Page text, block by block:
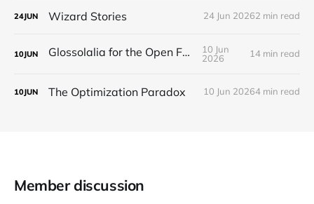
24JUN Wizard Stories 24 Jun 20262 min read
10JUN Glossolalia for the Open Feed
10 Jun
2026
14 min read
10JUN The Optimization Paradox 10 Jun 20264 min read
Member discussion